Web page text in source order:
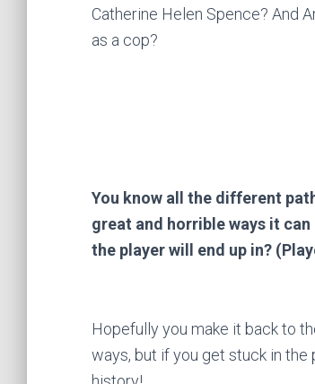
Catherine Helen Spence? And
as a cop?
You know all the different
great and horrible ways it
the player will end up in?
Hopefully you make it back to
ways, but if you get stuck in the